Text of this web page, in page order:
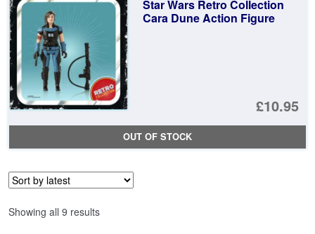
Star Wars Retro Collection
Cara Dune Action Figure
£10.95
OUT OF STOCK
Showing all 9 resultsSorted